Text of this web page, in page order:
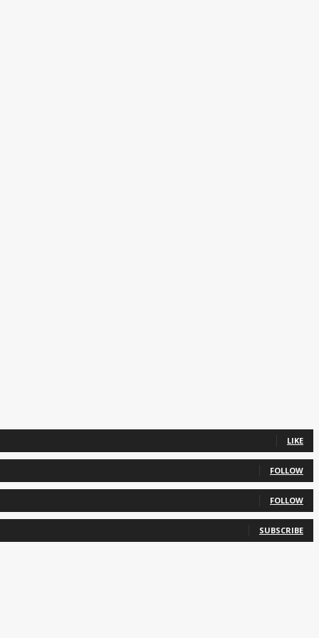
LIKE
FOLLOW
FOLLOW
SUBSCRIBE